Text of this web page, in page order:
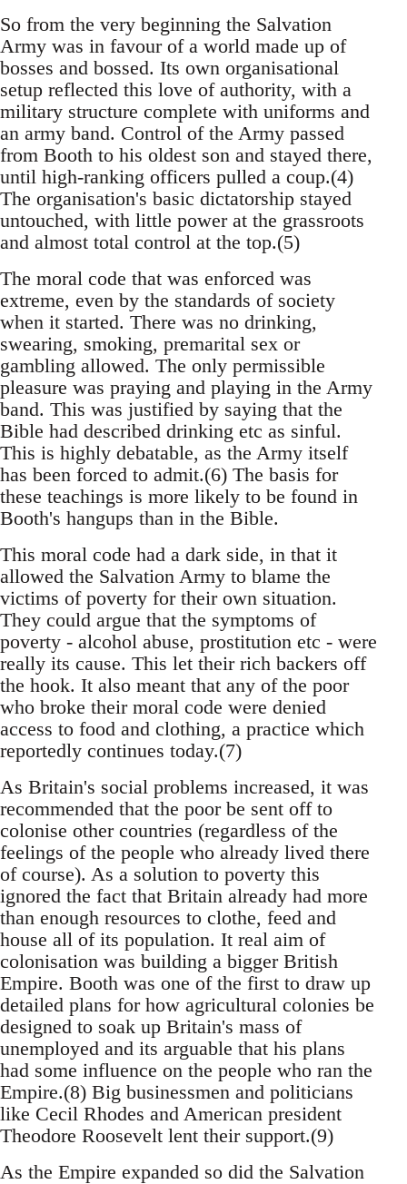
So from the very beginning the Salvation
Army was in favour of a world made up of
bosses and bossed. Its own organisational
setup reflected this love of authority, with a
military structure complete with uniforms and
an army band. Control of the Army passed
from Booth to his oldest son and stayed there,
until high-ranking officers pulled a coup.(4)
The organisation's basic dictatorship stayed
untouched, with little power at the grassroots
and almost total control at the top.(5)
The moral code that was enforced was
extreme, even by the standards of society
when it started. There was no drinking,
swearing, smoking, premarital sex or
gambling allowed. The only permissible
pleasure was praying and playing in the Army
band. This was justified by saying that the
Bible had described drinking etc as sinful.
This is highly debatable, as the Army itself
has been forced to admit.(6) The basis for
these teachings is more likely to be found in
Booth's hangups than in the Bible.
This moral code had a dark side, in that it
allowed the Salvation Army to blame the
victims of poverty for their own situation.
They could argue that the symptoms of
poverty - alcohol abuse, prostitution etc - were
really its cause. This let their rich backers off
the hook. It also meant that any of the poor
who broke their moral code were denied
access to food and clothing, a practice which
reportedly continues today.(7)
As Britain's social problems increased, it was
recommended that the poor be sent off to
colonise other countries (regardless of the
feelings of the people who already lived there
of course). As a solution to poverty this
ignored the fact that Britain already had more
than enough resources to clothe, feed and
house all of its population. It real aim of
colonisation was building a bigger British
Empire. Booth was one of the first to draw up
detailed plans for how agricultural colonies be
designed to soak up Britain's mass of
unemployed and its arguable that his plans
had some influence on the people who ran the
Empire.(8) Big businessmen and politicians
like Cecil Rhodes and American president
Theodore Roosevelt lent their support.(9)
As the Empire expanded so did the Salvation